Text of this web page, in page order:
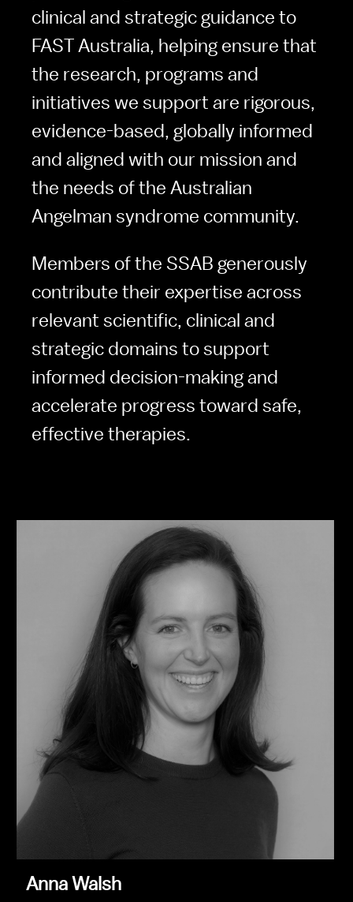
clinical and strategic guidance to
FAST Australia, helping ensure that
the research, programs and
initiatives we support are rigorous,
evidence-based, globally informed
and aligned with our mission and
the needs of the Australian
Angelman syndrome community.
Members of the SSAB generously
contribute their expertise across
relevant scientific, clinical and
strategic domains to support
informed decision-making and
accelerate progress toward safe,
effective therapies.
Anna Walsh